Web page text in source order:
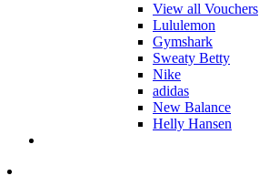
View all Vouchers
Lululemon
Gymshark
Sweaty Betty
Nike
adidas
New Balance
Helly Hansen